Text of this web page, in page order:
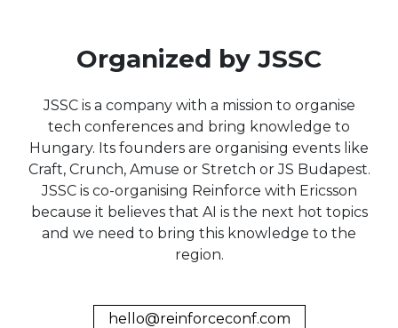
Organized by JSSC
JSSC is a company with a mission to organise
tech conferences and bring knowledge to
Hungary. Its founders are organising events like
Craft, Crunch, Amuse or Stretch or JS Budapest.
JSSC is co-organising Reinforce with Ericsson
because it believes that AI is the next hot topics
and we need to bring this knowledge to the
region.
hello@reinforceconf.com